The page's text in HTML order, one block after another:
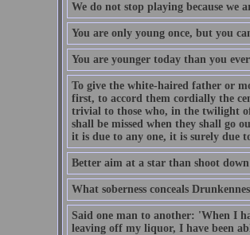
We do not stop playing because we
You are only young once, but you
You are younger today than you
To give the white-haired father or
first, to accord them cordially the
trivial to those who, in the twilight
shall be missed when they shall go
it is due to any one, it is surely due
Better aim at a star than shoot
What soberness conceals
Said one man to another: 'When I
leaving off my liquor, I have been